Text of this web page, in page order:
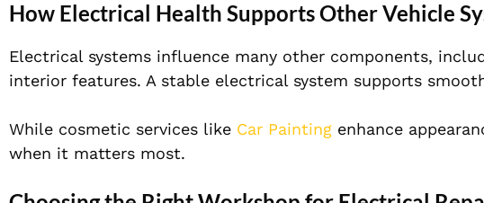
How Electrical Health Supports Other Vehicle
Electrical systems influence many other components,
interior features. A stable electrical system supports
While cosmetic services like Car Painting enhance
when it matters most.